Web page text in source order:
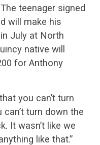
teenager signed
will make his
July at North
native will
for Anthony
you can’t turn
can’t turn down the
It wasn’t like we
like that.”